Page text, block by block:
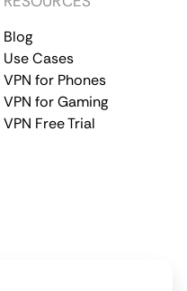
Blog
Use Cases
VPN for Phones
VPN for Gaming
VPN Free Trial